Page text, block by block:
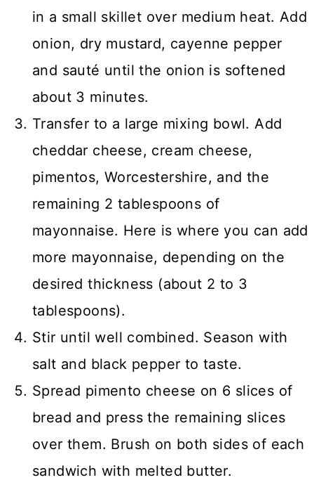
in a small skillet over medium heat. Add
onion, dry mustard, cayenne pepper
and sauté until the onion is softened
about 3 minutes.
Transfer to a large mixing bowl. Add
cheddar cheese, cream cheese,
pimentos, Worcestershire, and the
remaining 2 tablespoons of
mayonnaise. Here is where you can add
more mayonnaise, depending on the
desired thickness (about 2 to 3
tablespoons).
Stir until well combined. Season with
salt and black pepper to taste.
Spread pimento cheese on 6 slices of
bread and press the remaining slices
over them. Brush on both sides of each
sandwich with melted butter.